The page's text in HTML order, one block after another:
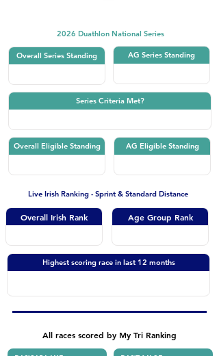
2026 Duathlon National Series
Overall Series Standing AG Series Standing
Series Criteria Met?
Overall Eligible Standing AG Eligible Standing
Live Irish Ranking - Sprint & Standard Distance
Overall Irish Rank Age Group Rank
Highest scoring race in last 12 months
All races scored by My Tri Ranking